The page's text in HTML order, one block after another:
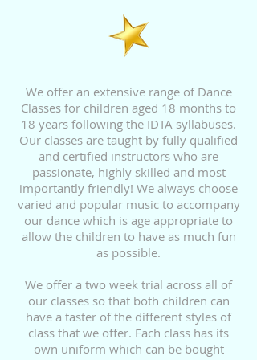
We offer an extensive range of Dance
Classes for children aged 18 months to
18 years following the IDTA syllabuses.
Our classes are taught by fully qualified
and certified instructors who are
passionate, highly skilled and most
importantly friendly! We always choose
varied and popular music to accompany
our dance which is age appropriate to
allow the children to have as much fun
as possible.
We offer a two week trial across all of
our classes so that both children can
have a taster of the different styles of
class that we offer. Each class has its
own uniform which can be bought